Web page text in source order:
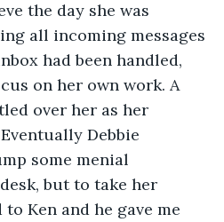
the day she was
all incoming messages
had been handled,
on her own work. A
over her as her
Debbie
some menial
but to take her
Ken and he gave me